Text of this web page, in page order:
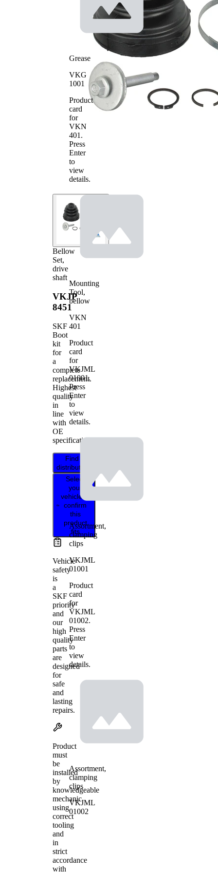
Bellow
Set,
drive
shaft
VKJP
8451
SKF
Boot
kit
for
a
complete
replacement.
Highest
quality
in
line
with
OE
specifications.
Find
distributor
Select
your
vehicle to
confirm
this
product
fits
Vehicle
safety
is
a
SKF
priority
and
our
high
quality
parts
are
designed
for
safe
and
lasting
repairs.
Product
must
be
installed
by
knowledgeable
mechanic
using
correct
tooling
and
in
strict
accordance
with
22
mm
74
mm
Grease
VKG
1001
Product
card
for
VKN
401 .
Press
Enter
to
view
details.
Mounting
Tool,
bellow
VKN
401
Product
card
for
VKJML
01001.
Press
Enter
to
view
details.
Assortment,
clamping
clips
VKJML
01001
Product
card
for
VKJML
01002.
Press
Enter
to
view
details.
Assortment,
clamping
clips
VKJML
01002